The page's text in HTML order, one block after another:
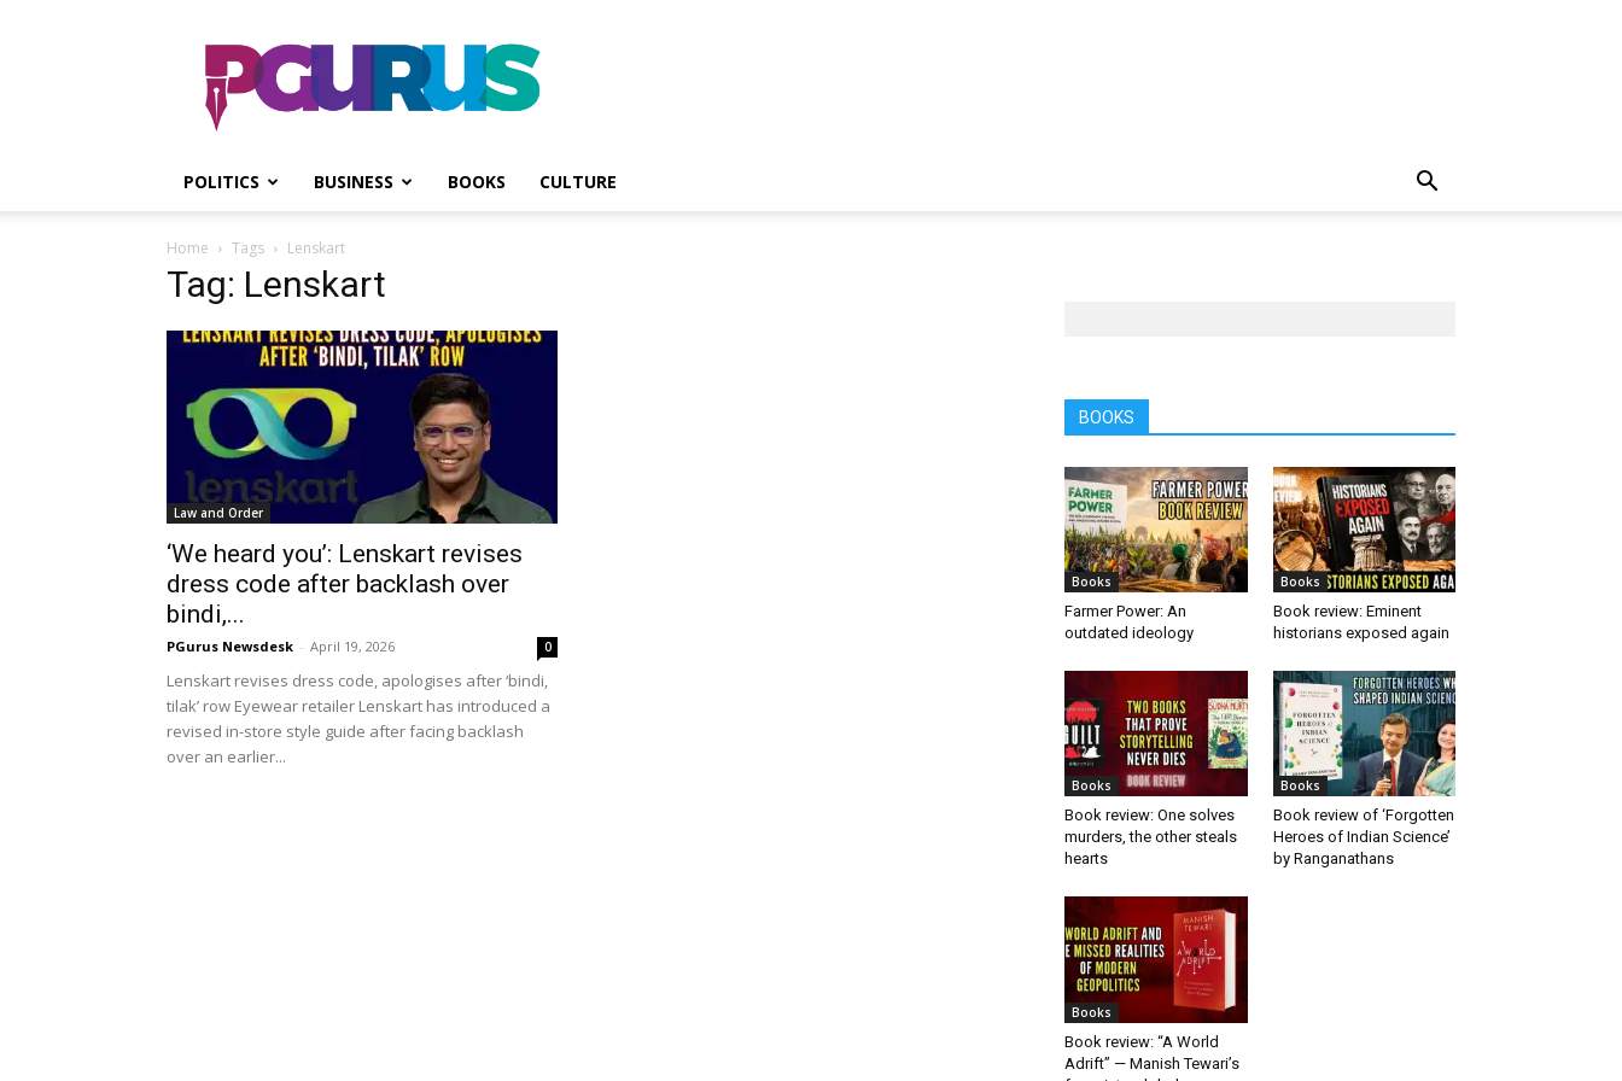
PGurus
POLITICS BUSINESS BOOKS CULTURE
Home Tags Lenskart
Tag: Lenskart
Law and Order
‘We heard you’: Lenskart revises
dress code after backlash over
bindi,...
PGurus Newsdesk - April 19, 2026 0
Lenskart revises dress code, apologises after ‘bindi,
tilak’ row Eyewear retailer Lenskart has introduced a
revised in-store style guide after facing backlash
over an earlier...
BOOKS
Books
Farmer Power: An
outdated ideology
Books
Book review: Eminent
historians exposed again
Books
Book review: One solves
murders, the other steals
hearts
Books
Book review of ‘Forgotten
Heroes of Indian Science’
by Ranganathans
Books
Book review: “A World
Adrift” — Manish Tewari’s